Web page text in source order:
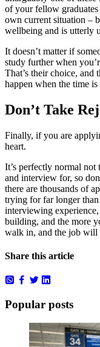
of your fellow
own current situation –
wellbeing and is utterly
It doesn’t matter if
study further when
That’s their choice,
happen when the time
Don’t Take
Finally, if you are
heart.
It’s perfectly normal
and interview for, so
there are thousands of
trying for far longer
interviewing
building, and the more
walk in, and the job will
Share this article
Popular posts